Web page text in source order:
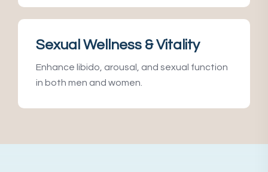
Sexual Wellness & Vitality
Enhance libido, arousal, and sexual function
in both men and women.